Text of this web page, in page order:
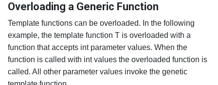
Overloading a Generic Function
Template functions can be overloaded. In the following
example, the template function T is overloaded with a
function that accepts int parameter values. When the
function is called with int values the overloaded function is
called. All other parameter values invoke the genetic